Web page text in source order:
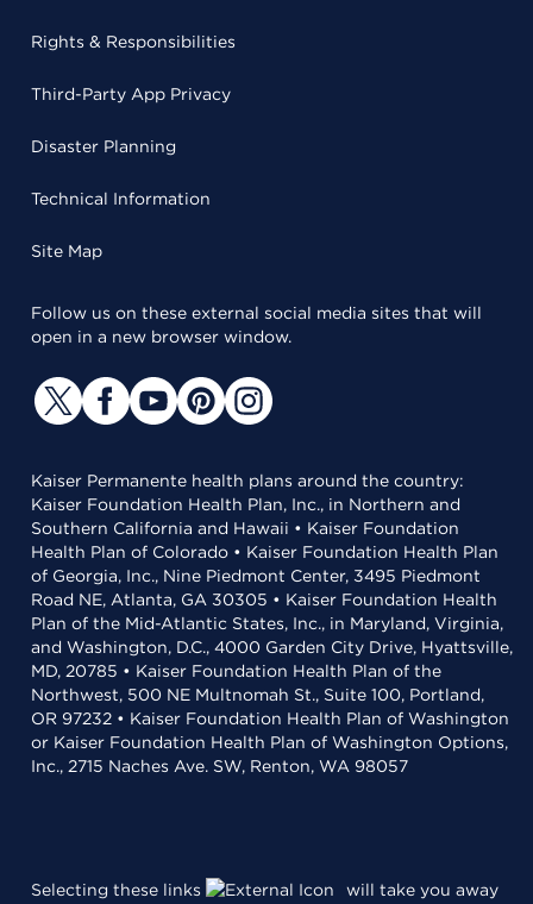
Rights & Responsibilities
Third-Party App Privacy
Disaster Planning
Technical Information
Site Map
Follow us on these external social media sites that will
open in a new browser window.
Kaiser Permanente health plans around the country:
Kaiser Foundation Health Plan, Inc., in Northern and
Southern California and Hawaii • Kaiser Foundation
Health Plan of Colorado • Kaiser Foundation Health Plan
of Georgia, Inc., Nine Piedmont Center, 3495 Piedmont
Road NE, Atlanta, GA 30305 • Kaiser Foundation Health
Plan of the Mid-Atlantic States, Inc., in Maryland, Virginia,
and Washington, D.C., 4000 Garden City Drive, Hyattsville,
MD, 20785 • Kaiser Foundation Health Plan of the
Northwest, 500 NE Multnomah St., Suite 100, Portland,
OR 97232 • Kaiser Foundation Health Plan of Washington
or Kaiser Foundation Health Plan of Washington Options,
Inc., 2715 Naches Ave. SW, Renton, WA 98057
Selecting these links
will take you away